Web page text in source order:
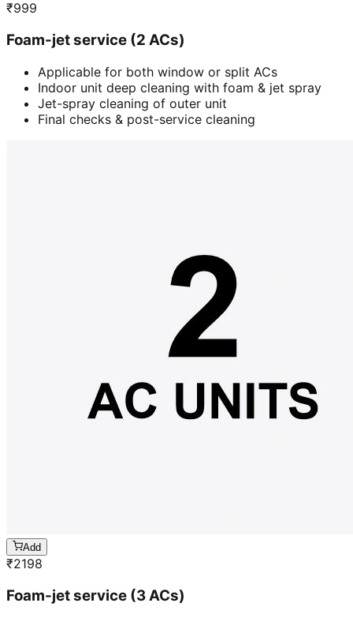
₹999
Foam-jet service (2 ACs)
Applicable for both window or split ACs
Indoor unit deep cleaning with foam & jet spray
Jet-spray cleaning of outer unit
Final checks & post-service cleaning
Add
₹2198
Foam-jet service (3 ACs)